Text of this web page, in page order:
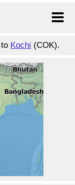
Kochi (COK).